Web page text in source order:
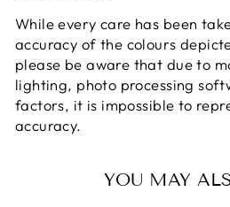
While every care has been
accuracy of the colours
please be aware that due to
lighting, photo processing
factors, it is impossible to
accuracy.
YOU MAY